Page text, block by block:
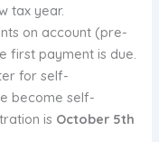
tax year.
on account (pre-
first payment is due.
for self-
become self-
is October 5th